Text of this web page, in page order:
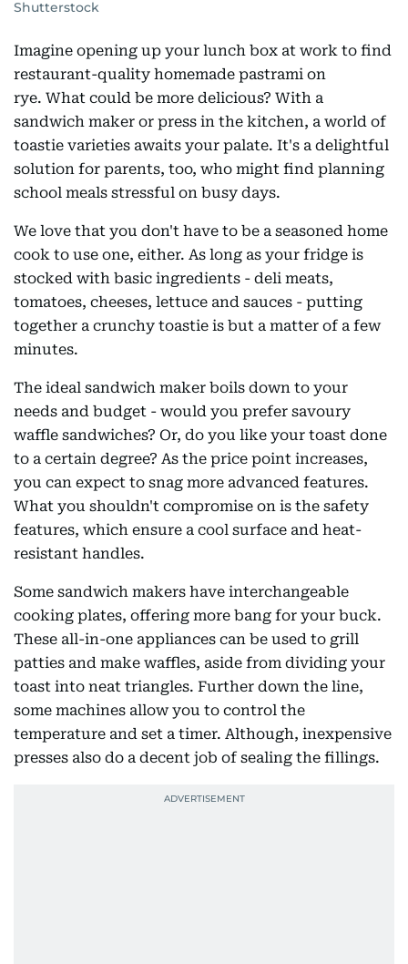
Shutterstock
Imagine opening up your lunch box at work to find
restaurant-quality homemade pastrami on
rye. What could be more delicious? With a
sandwich maker or press in the kitchen, a world of
toastie varieties awaits your palate. It's a delightful
solution for parents, too, who might find planning
school meals stressful on busy days.
We love that you don't have to be a seasoned home
cook to use one, either. As long as your fridge is
stocked with basic ingredients - deli meats,
tomatoes, cheeses, lettuce and sauces - putting
together a crunchy toastie is but a matter of a few
minutes.
The ideal sandwich maker boils down to your
needs and budget - would you prefer savoury
waffle sandwiches? Or, do you like your toast done
to a certain degree? As the price point increases,
you can expect to snag more advanced features.
What you shouldn't compromise on is the safety
features, which ensure a cool surface and heat-
resistant handles.
Some sandwich makers have interchangeable
cooking plates, offering more bang for your buck.
These all-in-one appliances can be used to grill
patties and make waffles, aside from dividing your
toast into neat triangles. Further down the line,
some machines allow you to control the
temperature and set a timer. Although, inexpensive
presses also do a decent job of sealing the fillings.